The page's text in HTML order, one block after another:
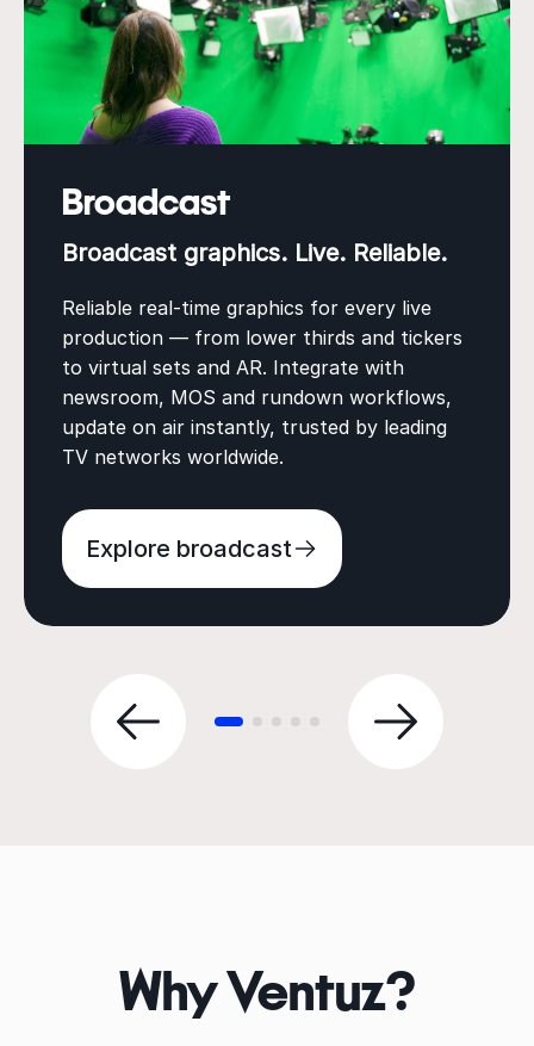
Broadcast
Broadcast graphics. Live. Reliable.
Reliable real-time graphics for every live
production — from lower thirds and tickers
to virtual sets and AR. Integrate with
newsroom, MOS and rundown workflows,
update on air instantly, trusted by leading
TV networks worldwide.
Explore broadcast
Why Ventuz?